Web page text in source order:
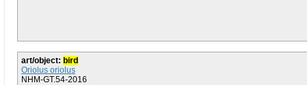
art/object: bird
Oriolus oriolus
NHM-GT.54-2016